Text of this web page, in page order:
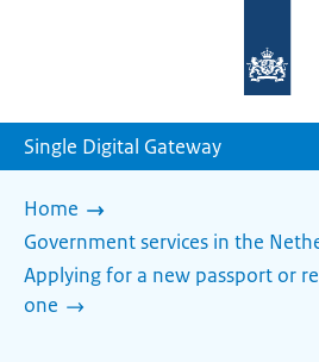
homepage
Single Digital Gateway
Home
Government services in the
Applying for a new passport or
one